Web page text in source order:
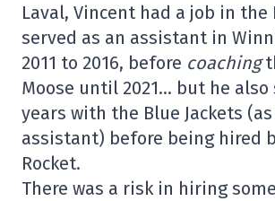
Laval, Vincent had a job in the
served as an assistant in
2011 to 2016, before coaching
Moose until 2021… but he
years with the Blue Jackets (as
assistant) before being hired
Rocket.
There was a risk in hiring